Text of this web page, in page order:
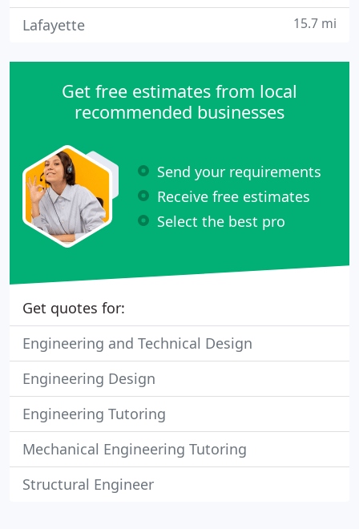
Lafayette 15.7 mi
Get free estimates from local
recommended businesses
Send your requirements
Receive free estimates
Select the best pro
Get quotes for:
Engineering and Technical Design
Engineering Design
Engineering Tutoring
Mechanical Engineering Tutoring
Structural Engineer